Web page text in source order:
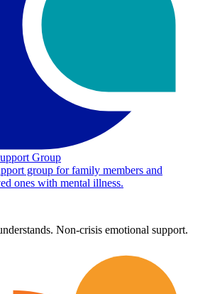
Group
group for family members and
ones with mental illness.
Non-crisis emotional support.